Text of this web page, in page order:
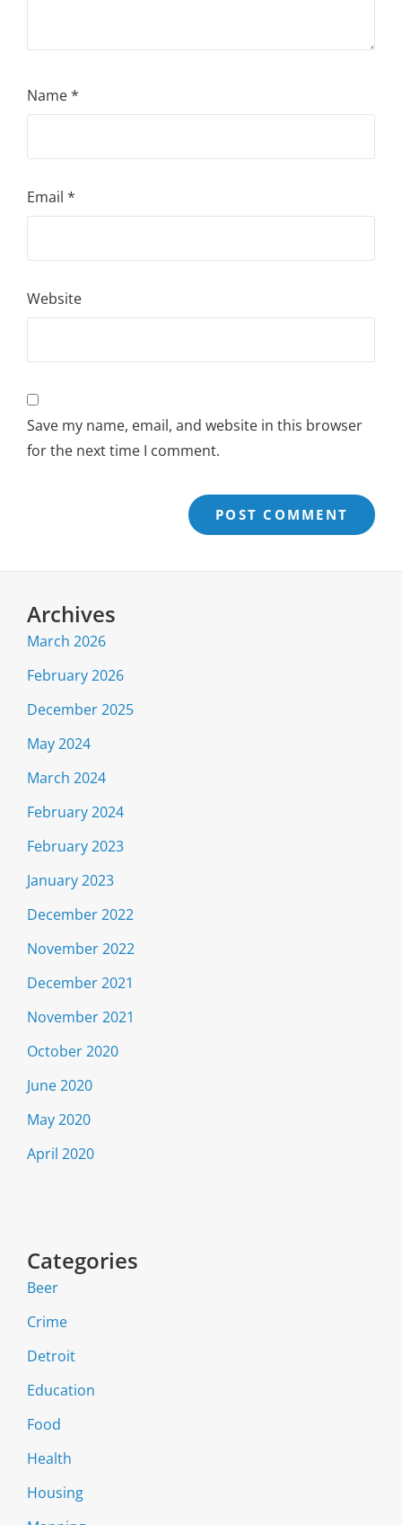
Name*
Email *
Website
Save my name, email, and website in this browser
for the next time I comment.
Archives
March 2026
February 2026
December 2025
May 2024
March 2024
February 2024
February 2023
January 2023
December 2022
November 2022
December 2021
November 2021
October 2020
June 2020
May 2020
April 2020
Categories
Beer
Crime
Detroit
Education
Food
Health
Housing